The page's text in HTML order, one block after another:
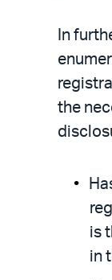
In
the
is
in